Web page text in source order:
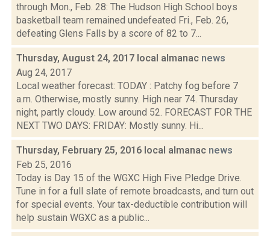
through Mon., Feb. 28: The Hudson High School boys
basketball team remained undefeated Fri., Feb. 26,
defeating Glens Falls by a score of 82 to 7...
Thursday, August 24, 2017 local almanac news
Aug 24, 2017
Local weather forecast: TODAY : Patchy fog before 7
a.m. Otherwise, mostly sunny. High near 74. Thursday
night, partly cloudy. Low around 52. FORECAST FOR THE
NEXT TWO DAYS: FRIDAY: Mostly sunny. Hi...
Thursday, February 25, 2016 local almanac news
Feb 25, 2016
Today is Day 15 of the WGXC High Five Pledge Drive.
Tune in for a full slate of remote broadcasts, and turn out
for special events. Your tax-deductible contribution will
help sustain WGXC as a public...